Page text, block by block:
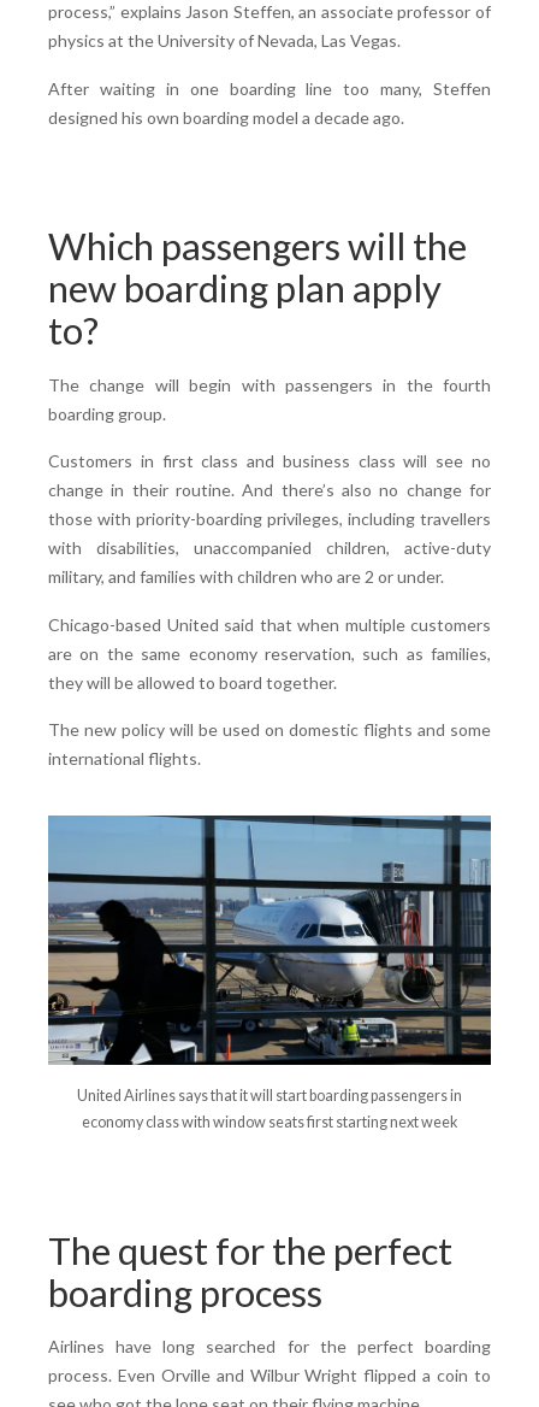
process,” explains Jason Steffen, an associate professor of
physics at the University of Nevada, Las Vegas.
After waiting in one boarding line too many, Steffen
designed his own boarding model a decade ago.
Which passengers will the
new boarding plan apply
to?
The change will begin with passengers in the fourth
boarding group.
Customers in first class and business class will see no
change in their routine. And there’s also no change for
those with priority-boarding privileges, including travellers
with disabilities, unaccompanied children, active-duty
military, and families with children who are 2 or under.
Chicago-based United said that when multiple customers
are on the same economy reservation, such as families,
they will be allowed to board together.
The new policy will be used on domestic flights and some
international flights.
United Airlines says that it will start boarding passengers in
economy class with window seats first starting next week
The quest for the perfect
boarding process
Airlines have long searched for the perfect boarding
process. Even Orville and Wilbur Wright flipped a coin to